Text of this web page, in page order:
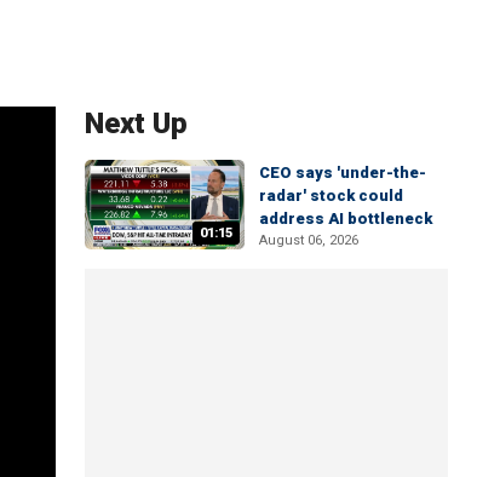
Next Up
01:15
CEO says 'under-the-
radar' stock could
address AI bottleneck
August 06, 2026